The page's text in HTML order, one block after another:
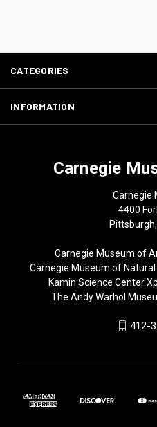
CATEGORIES
INFORMATION
Carnegie
Carnegie
4400
Carnegie Museum of
Carnegie Museum of
Kamin Science Center
The Andy Warhol
412-